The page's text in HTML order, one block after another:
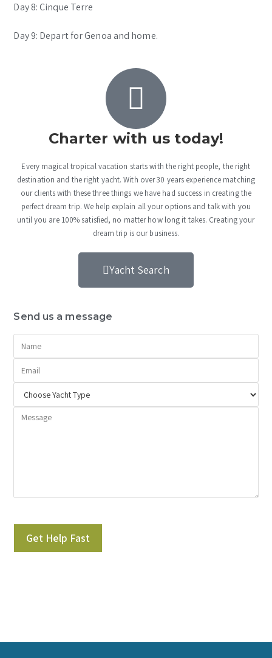
Day 8: Cinque Terre
Day 9: Depart for Genoa and home.
Charter with us today!
Every magical tropical vacation starts with the right people, the right
destination and the right yacht. With over 30 years experience matching
our clients with these three things we have had success in creating the
perfect dream trip. We help explain all your options and talk with you
until you are 100% satisfied, no matter how long it takes. Creating your
dream trip is our business.
Yacht Search
Send us a message